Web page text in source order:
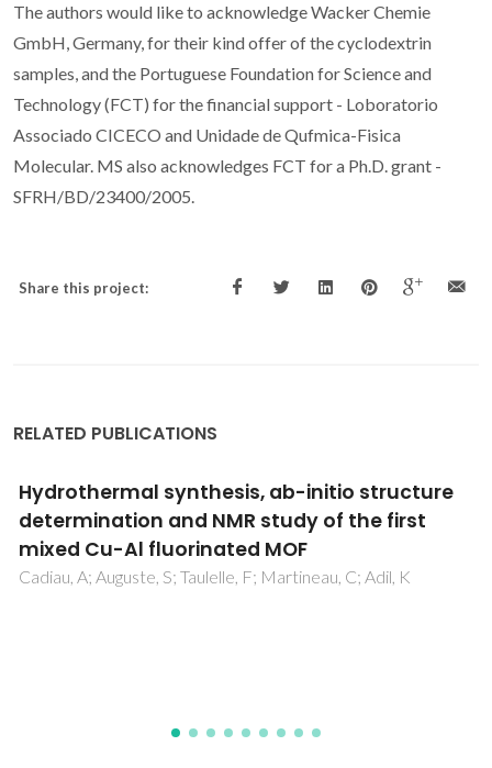
The authors would like to acknowledge Wacker Chemie
GmbH, Germany, for their kind offer of the cyclodextrin
samples, and the Portuguese Foundation for Science and
Technology (FCT) for the financial support - Loboratorio
Associado CICECO and Unidade de Qufmica-Fisica
Molecular. MS also acknowledges FCT for a Ph.D. grant -
SFRH/BD/23400/2005.
Share this project:
RELATED PUBLICATIONS
Two decades of continuous progresses and
breakthroughs in the field of bioactive
ceramics and glasses driven by CICECO-hub
scientists